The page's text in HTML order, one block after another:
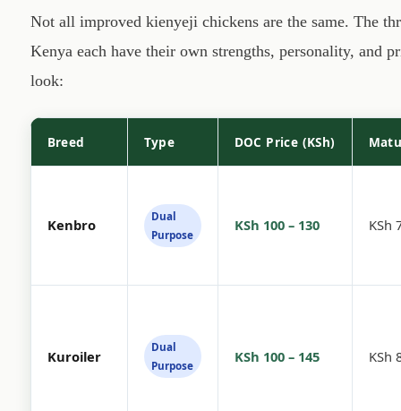
Not all improved kienyeji chickens are the same. The
Kenya each have their own strengths, personality, and
look:
Breed Type DOC Price (KSh)
Kenbro
Dual
Purpose
KSh 100 – 130 KSh
Kuroiler
Dual
Purpose
KSh 100 – 145 KSh